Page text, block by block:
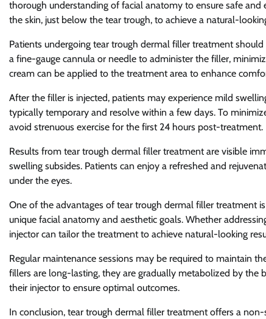
thorough understanding of facial anatomy to ensure safe
the skin, just below the tear trough, to achieve a natural-
Patients undergoing tear trough dermal filler treatment
a fine-gauge cannula or needle to administer the filler,
cream can be applied to the treatment area to enhance
After the filler is injected, patients may experience mild
typically temporary and resolve within a few days. To
avoid strenuous exercise for the first 24 hours post-treatment.
Results from tear trough dermal filler treatment are visible
swelling subsides. Patients can enjoy a refreshed and
under the eyes.
One of the advantages of tear trough dermal filler treatment
unique facial anatomy and aesthetic goals. Whether
injector can tailor the treatment to achieve natural-looking
Regular maintenance sessions may be required to maintain
fillers are long-lasting, they are gradually metabolized by the
their injector to ensure optimal outcomes.
In conclusion, tear trough dermal filler treatment offers a